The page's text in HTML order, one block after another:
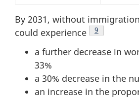
By 2031, without
could experience
Footnote
9
a further decrease in
33%
a 30% decrease in the
an increase in the